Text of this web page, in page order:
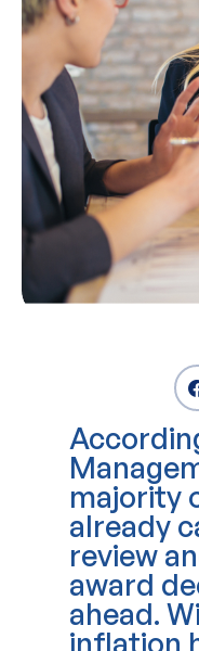
majority
already
review
award
ahead.
inflation